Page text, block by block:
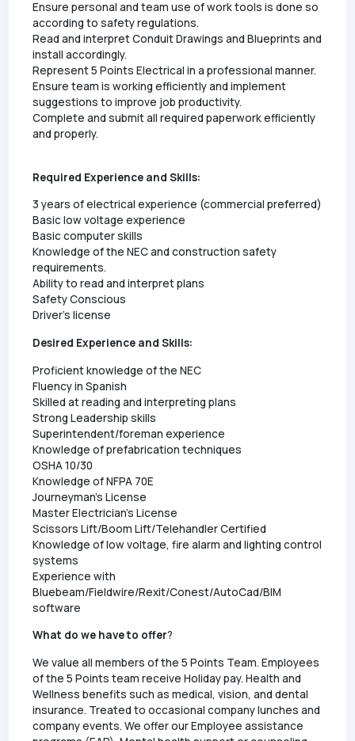
Ensure personal and team use of work tools is done so
according to safety regulations.
Read and interpret Conduit Drawings and Blueprints and
install accordingly.
Represent 5 Points Electrical in a professional manner.
Ensure team is working efficiently and implement
suggestions to improve job productivity.
Complete and submit all required paperwork efficiently
and properly.
Required Experience and Skills:
3 years of electrical experience (commercial preferred)
Basic low voltage experience
Basic computer skills
Knowledge of the NEC and construction safety
requirements.
Ability to read and interpret plans
Safety Conscious
Driver's license
Desired Experience and Skills:
Proficient knowledge of the NEC
Fluency in Spanish
Skilled at reading and interpreting plans
Strong Leadership skills
Superintendent/foreman experience
Knowledge of prefabrication techniques
OSHA 10/30
Knowledge of NFPA 70E
Journeyman's License
Master Electrician's License
Scissors Lift/Boom Lift/Telehandler Certified
Knowledge of low voltage, fire alarm and lighting control
systems
Experience with
Bluebeam/Fieldwire/Rexit/Conest/AutoCad/BIM
software
What do we have to offer?
We value all members of the 5 Points Team. Employees
of the 5 Points team receive Holiday pay. Health and
Wellness benefits such as medical, vision, and dental
insurance. Treated to occasional company lunches and
company events. We offer our Employee assistance